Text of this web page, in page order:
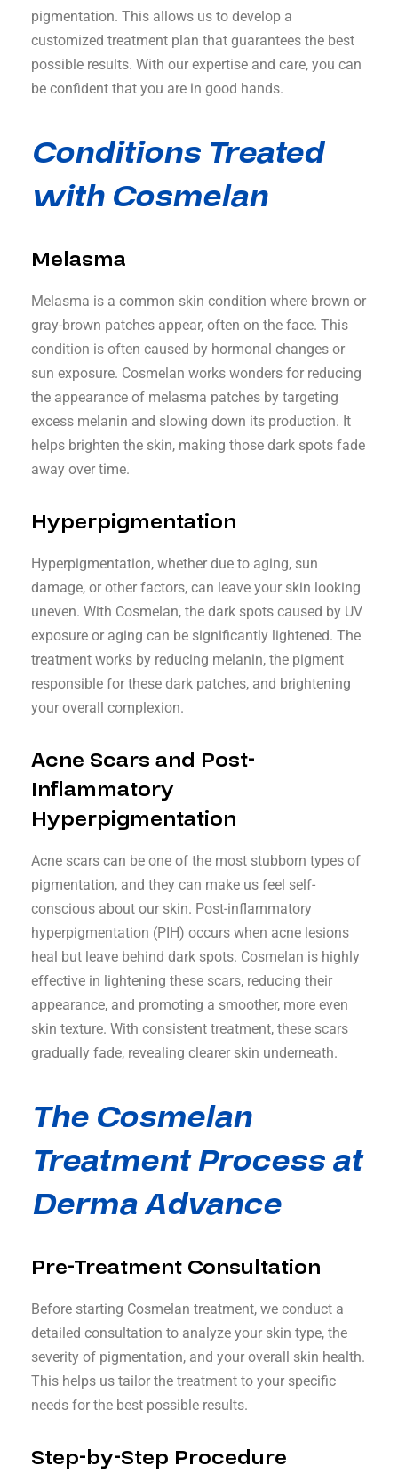
pigmentation. This allows us to develop a
customized treatment plan that guarantees the best
possible results. With our expertise and care, you can
be confident that you are in good hands.
Conditions Treated
with Cosmelan
Melasma
Melasma is a common skin condition where brown or
gray-brown patches appear, often on the face. This
condition is often caused by hormonal changes or
sun exposure. Cosmelan works wonders for reducing
the appearance of melasma patches by targeting
excess melanin and slowing down its production. It
helps brighten the skin, making those dark spots fade
away over time.
Hyperpigmentation
Hyperpigmentation, whether due to aging, sun
damage, or other factors, can leave your skin looking
uneven. With Cosmelan, the dark spots caused by UV
exposure or aging can be significantly lightened. The
treatment works by reducing melanin, the pigment
responsible for these dark patches, and brightening
your overall complexion.
Acne Scars and Post-
Inflammatory
Hyperpigmentation
Acne scars can be one of the most stubborn types of
pigmentation, and they can make us feel self-
conscious about our skin. Post-inflammatory
hyperpigmentation (PIH) occurs when acne lesions
heal but leave behind dark spots. Cosmelan is highly
effective in lightening these scars, reducing their
appearance, and promoting a smoother, more even
skin texture. With consistent treatment, these scars
gradually fade, revealing clearer skin underneath.
The Cosmelan
Treatment Process at
Derma Advance
Pre-Treatment Consultation
Before starting Cosmelan treatment, we conduct a
detailed consultation to analyze your skin type, the
severity of pigmentation, and your overall skin health.
This helps us tailor the treatment to your specific
needs for the best possible results.
Step-by-Step Procedure